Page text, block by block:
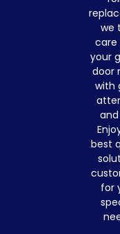
we
care
your
door
with
and
best
for